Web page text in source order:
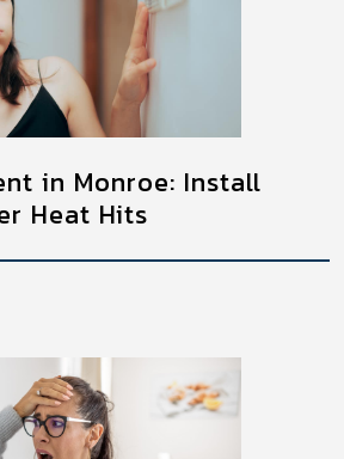
in Monroe: Install
Heat Hits